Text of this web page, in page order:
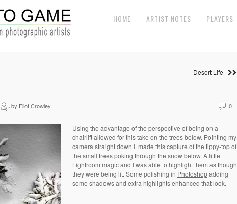
HOME ARTIST NOTES PLAYERS
Desert Life
by Eliot Crowley 0
Using the advantage of the perspective of being on a
chairlift allowed for this take on the trees below. Pointing my
camera straight down I made this capture of the tippy-top of
the small trees poking through the snow below. A little
Lightroom magic and I was able to highlight them as though
they were being lit. Some polishing in Photoshopadding
some shadows and extra highlights enhanced that look.